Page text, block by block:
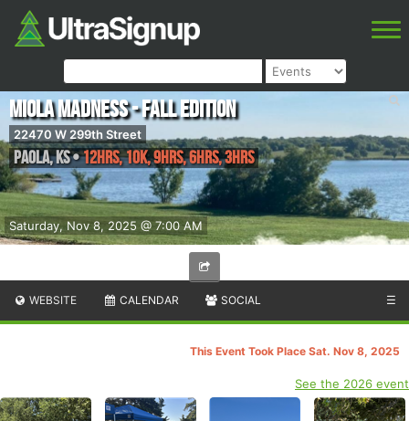
Saturday, Nov 8, 2025 @ 7:00 AM
Miola Madness - Fall Edition
22470 W 299th Street
Paola,KS•12hrs, 10K, 9hrs, 6hrs, 3hrs
WEBSITE CALENDAR SOCIAL ☰
This Event Took Place Sat. Nov 8, 2025
See the 2026 event